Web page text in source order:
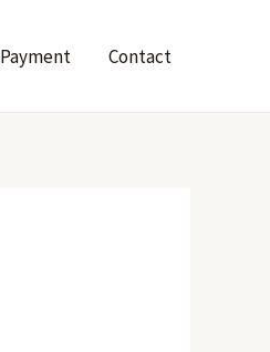
Payment Contact